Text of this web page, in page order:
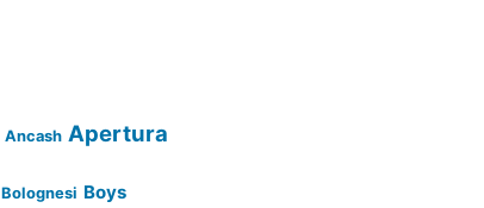
Ancash Apertura
Bolognesi Boys